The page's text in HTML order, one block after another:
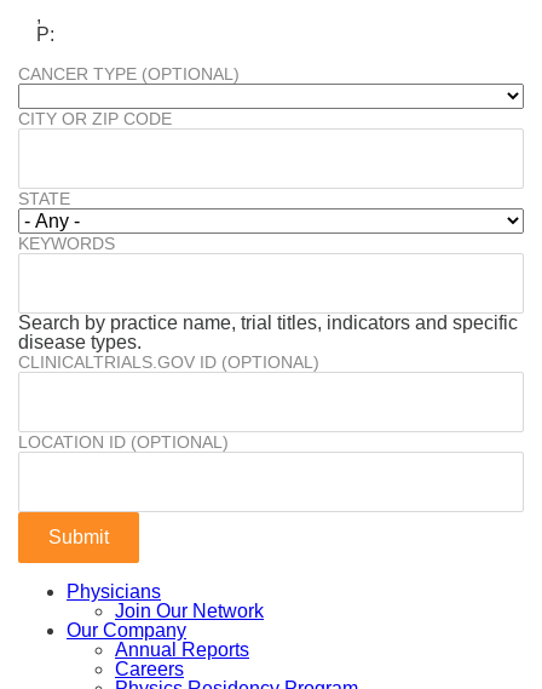
,
P:
CANCER TYPE (OPTIONAL)
CITY OR ZIP CODE
STATE
KEYWORDS
Search by practice name, trial titles, indicators and specific
disease types.
CLINICALTRIALS.GOV ID (OPTIONAL)
LOCATION ID (OPTIONAL)
Physicians
Join Our Network
Our Company
Annual Reports
Careers